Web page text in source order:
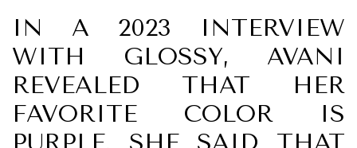
IN A 2023 INTERVIEW
WITH GLOSSY, AVANI
REVEALED THAT HER
FAVORITE COLOR IS
PURPLE. SHE SAID THAT